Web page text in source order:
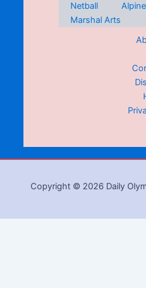
Netball
Marshal Arts
Copyright © 2026 Daily